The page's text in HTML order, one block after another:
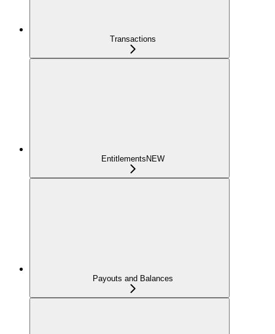
Transactions
EntitlementsNEW
Payouts and Balances